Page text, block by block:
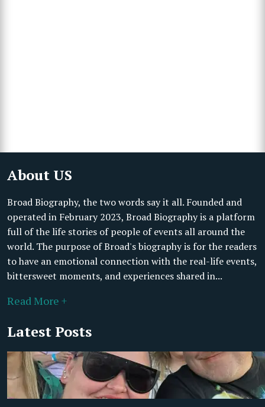
About US
Broad Biography, the two words say it all. Founded and
operated in February 2023, Broad Biography is a platform
full of the life stories of people of events all around the
world. The purpose of Broad's biography is for the readers
to have an emotional connection with the real-life events,
bittersweet moments, and experiences shared in...
Read More +
Latest Posts